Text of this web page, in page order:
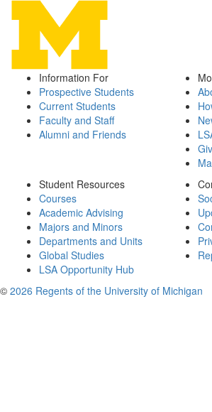
Information For
Prospective Students
Current Students
Faculty and Staff
Alumni and Friends
Student Resources
Courses
Academic Advising
Majors and Minors
Departments and Units
Global Studies
LSA Opportunity Hub
© 2026 Regents of the University of Michigan